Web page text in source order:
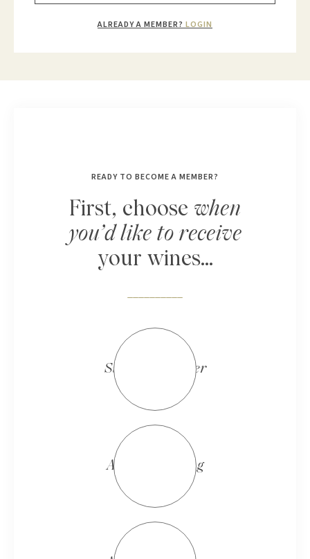
ALREADY A MEMBER? LOGIN
READY TO BECOME A MEMBER?
First, choose when
you’d like to receive
your wines...
Summer/Winter
Autumn/Spring